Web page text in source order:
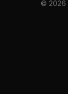
© 2026